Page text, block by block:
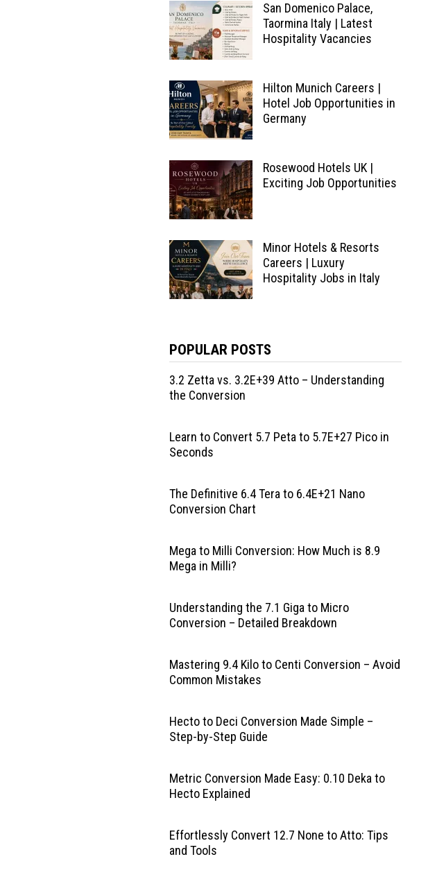
San Domenico Palace,
Taormina Italy | Latest
Hospitality Vacancies
Hilton Munich Careers |
Hotel Job Opportunities in
Germany
Rosewood Hotels UK |
Exciting Job Opportunities
Minor Hotels & Resorts
Careers | Luxury
Hospitality Jobs in Italy
POPULAR POSTS
3.2 Zetta vs. 3.2E+39 Atto – Understanding
the Conversion
Learn to Convert 5.7 Peta to 5.7E+27 Pico in
Seconds
The Definitive 6.4 Tera to 6.4E+21 Nano
Conversion Chart
Mega to Milli Conversion: How Much is 8.9
Mega in Milli?
Understanding the 7.1 Giga to Micro
Conversion – Detailed Breakdown
Mastering 9.4 Kilo to Centi Conversion – Avoid
Common Mistakes
Hecto to Deci Conversion Made Simple –
Step-by-Step Guide
Metric Conversion Made Easy: 0.10 Deka to
Hecto Explained
Effortlessly Convert 12.7 None to Atto: Tips
and Tools